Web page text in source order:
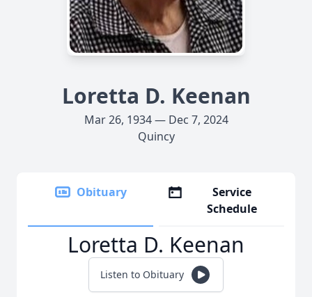
Loretta D. Keenan
Mar 26, 1934 — Dec 7, 2024
Quincy
Obituary
Service
Schedule
Loretta D. Keenan
Listen to Obituary